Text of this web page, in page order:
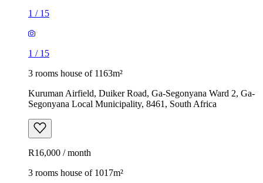
1 / 15
1 / 15
3 rooms house of 1163m²
Kuruman Airfield, Duiker Road, Ga-Segonyana Ward 2, Ga-
Segonyana Local Municipality, 8461, South Africa
R16,000 / month
3 rooms house of 1017m²